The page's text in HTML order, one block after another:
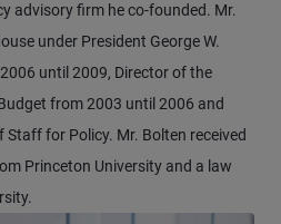
advisory firm he co-founded. Mr.
under President George W.
until 2009, Director of the
from 2003 until 2006 and
for Policy. Mr. Bolten received
Princeton University and a law